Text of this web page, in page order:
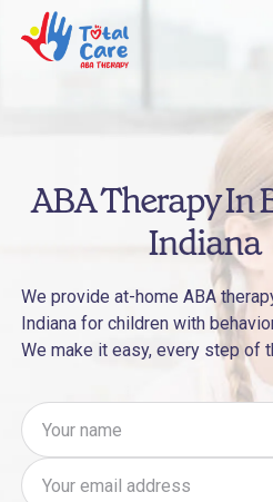
ABA Therapy In
Indiana
We provide at-home ABA
Indiana for children with
We make it easy, every step of